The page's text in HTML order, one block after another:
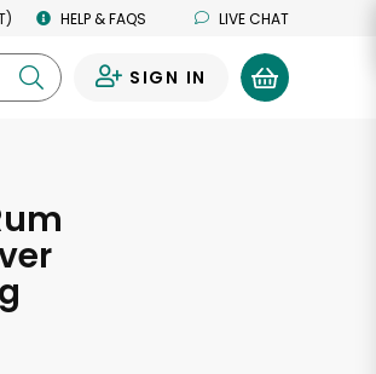
HELP & FAQS LIVE CHAT
SIGN IN